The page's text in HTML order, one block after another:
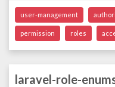
user-management
permission roles
laravel-role-